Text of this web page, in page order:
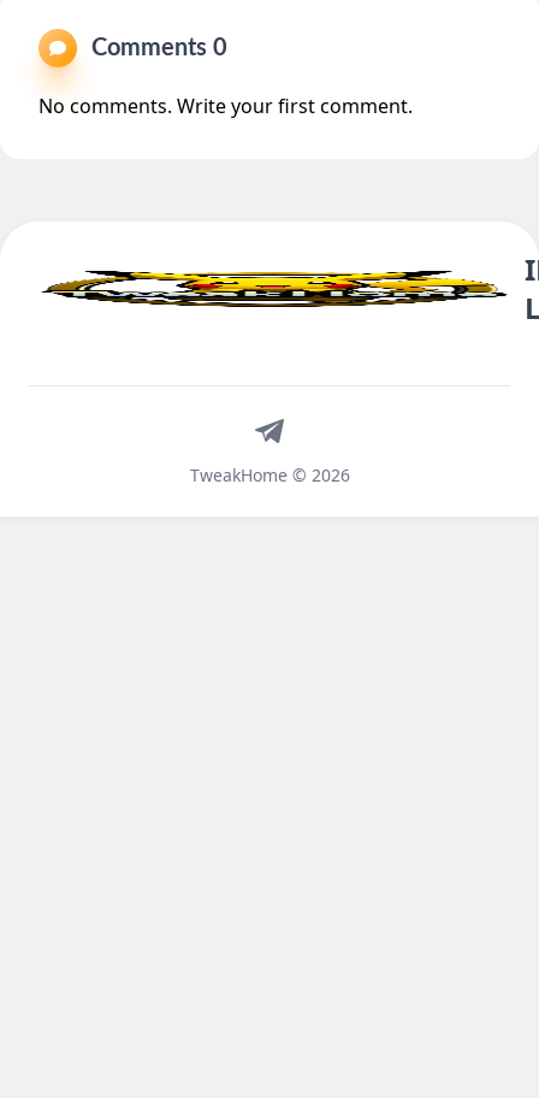
Comments 0
No comments. Write your first comment.
TweakHome © 2026